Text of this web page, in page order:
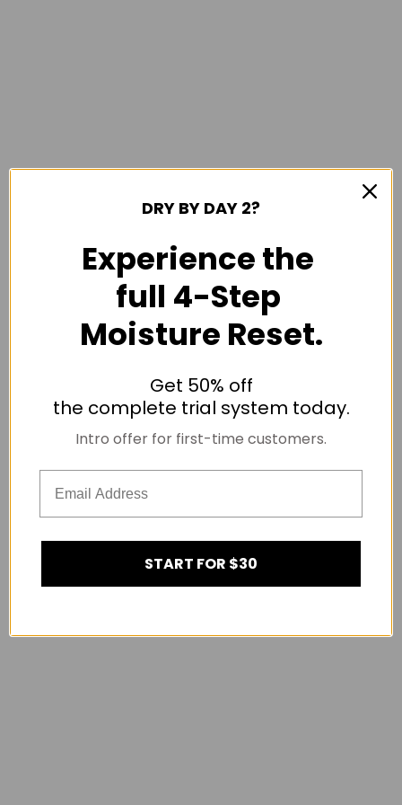
DRY BY DAY 2?
Experience the
full 4-Step
Moisture Reset.
Get 50% off
the complete trial system today.
Intro offer for first-time customers.
START FOR $30